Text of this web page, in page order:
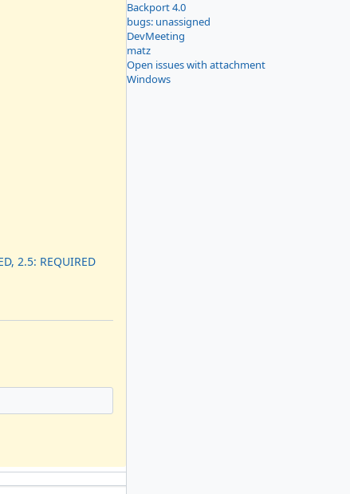
Backport 4.0
bugs: unassigned
DevMeeting
matz
Open issues with attachment
Windows
2.5: REQUIRED